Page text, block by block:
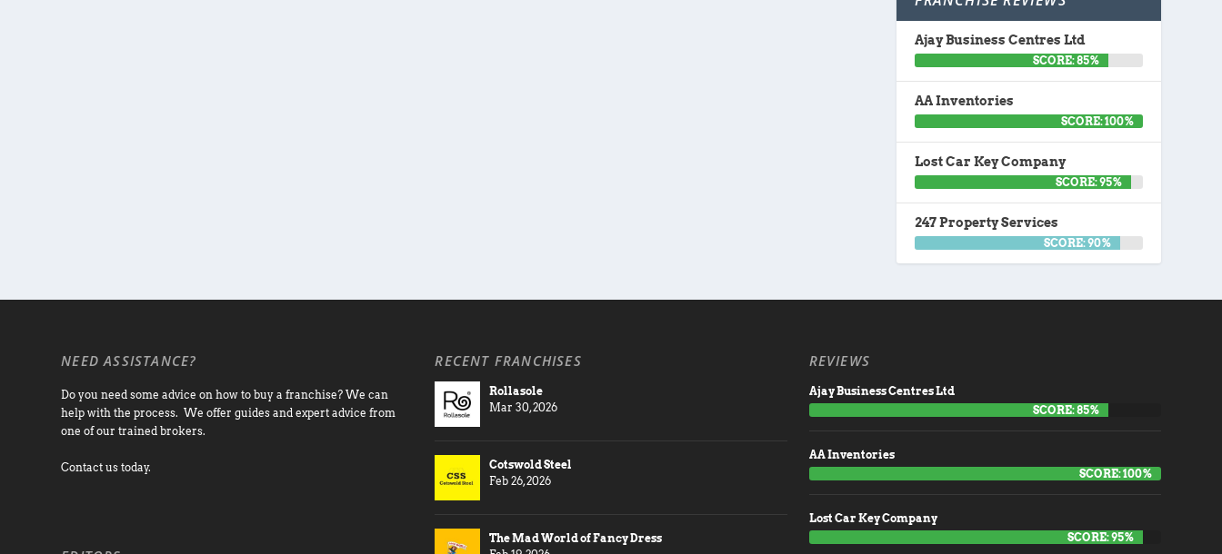
Ajay Business Centres Ltd
SCORE: 85%
AA Inventories
SCORE: 100%
Lost Car Key Company
SCORE: 95%
247 Property Services
SCORE: 90%
NEED ASSISTANCE?
Do you need some advice on how to buy a franchise? We can
help with the process. We offer guides and expert advice from
one of our trained brokers.
Contact us today.
RECENT FRANCHISES
Rollasole
Mar 30, 2026
Cotswold Steel
Feb 26, 2026
The Mad World of Fancy Dress
REVIEWS
Ajay Business Centres Ltd
SCORE: 85%
AA Inventories
SCORE: 100%
Lost Car Key Company
SCORE: 95%